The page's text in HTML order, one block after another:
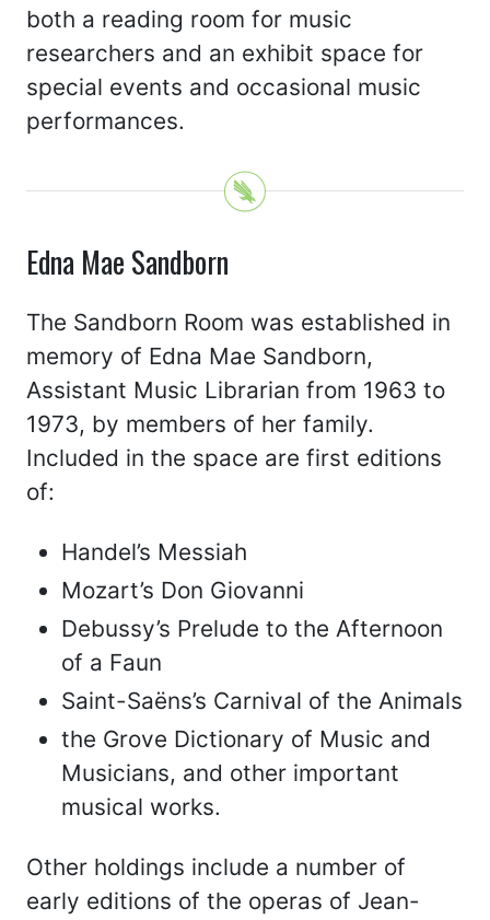
both a reading room for music
researchers and an exhibit space for
special events and occasional music
performances.
Edna Mae Sandborn
The Sandborn Room was established in
memory of Edna Mae Sandborn,
Assistant Music Librarian from 1963 to
1973, by members of her family.
Included in the space are first editions
of:
Handel’s Messiah
Mozart’s Don Giovanni
Debussy’s Prelude to the Afternoon
of a Faun
Saint-Saëns’s Carnival of the Animals
the Grove Dictionary of Music and
Musicians, and other important
musical works.
Other holdings include a number of
early editions of the operas of Jean-